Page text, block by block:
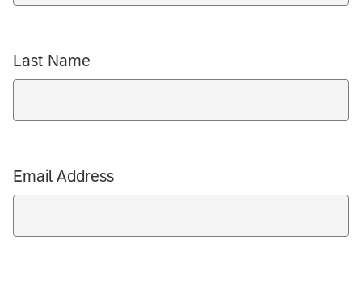
Last Name
Email Address